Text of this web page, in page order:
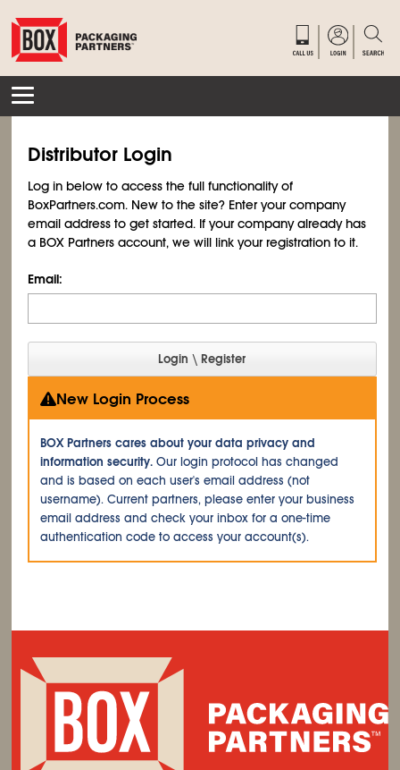
Distributor Login
Log in below to access the full functionality of
BoxPartners.com. New to the site? Enter your company
email address to get started. If your company already has
a BOX Partners account, we will link your registration to it.
Email:
New Login Process
BOX Partners cares about your data privacy and
information security. Our login protocol has changed
and is based on each user's email address (not
username). Current partners, please enter your business
email address and check your inbox for a one-time
authentication code to access your account(s).